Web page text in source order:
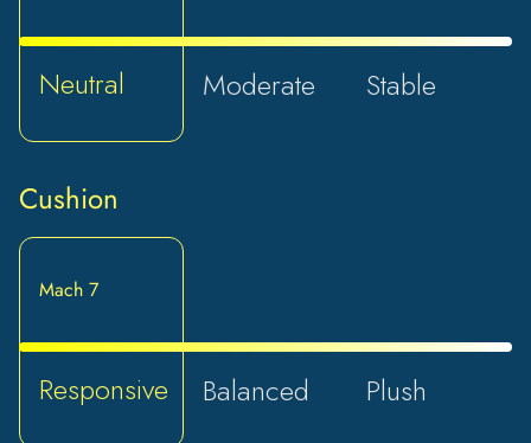
Neutral Moderate Stable
Cushion
Mach 7
Responsive Balanced Plush